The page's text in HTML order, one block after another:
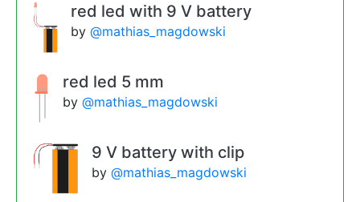
red led with 9 V battery
by@mathias_magdowski
red led 5 mm
by @mathias_magdowski
9 V battery with clip
by @mathias_magdowski